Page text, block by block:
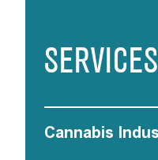
SERVICES
Cannabis